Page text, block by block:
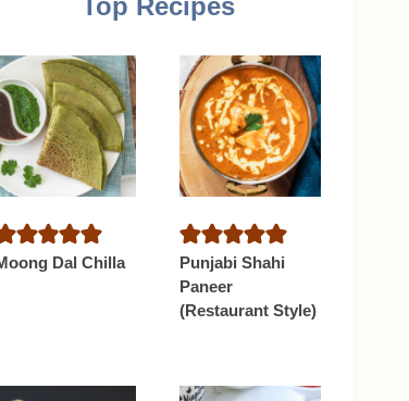
Top Recipes
Dal Chilla
Punjabi Shahi
Paneer
(Restaurant Style)